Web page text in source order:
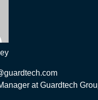
at Guardtech